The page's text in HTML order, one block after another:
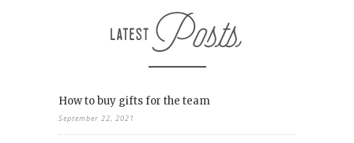
How to buy gifts for the team
September 22, 2021